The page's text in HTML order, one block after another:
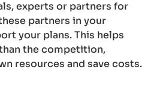
experts or partners for
partners in your
your plans. This helps
the competition,
resources and save costs.